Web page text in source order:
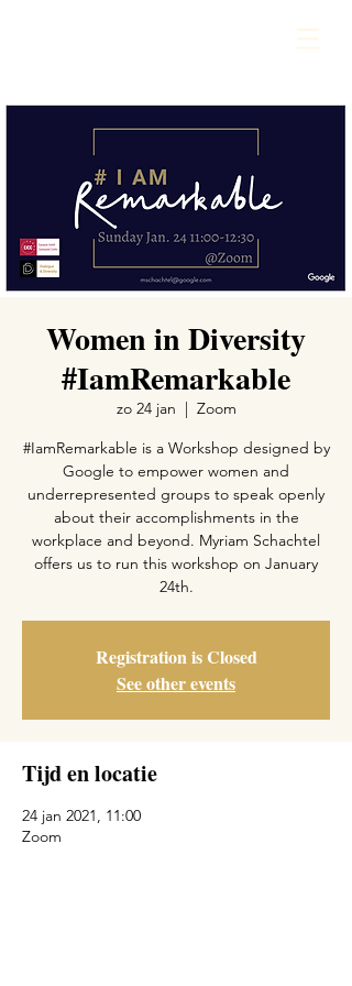
Women in Diversity
#IamRemarkable
zo 24 jan
  |
Zoom
#IamRemarkable is a Workshop designed by
Google to empower women and
underrepresented groups to speak openly
about their accomplishments in the
workplace and beyond. Myriam Schachtel
offers us to run this workshop on January
24th.
Registration is Closed
See other events
Tijd en locatie
24 jan 2021, 11:00
Zoom